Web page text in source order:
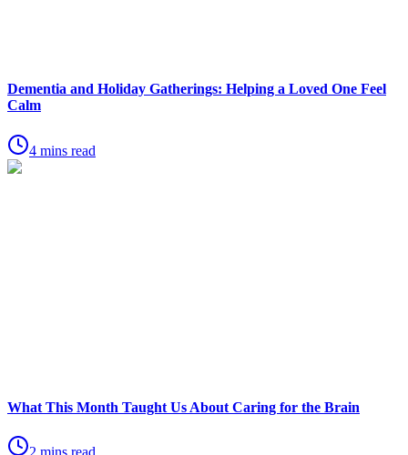
Dementia and Holiday Gatherings: Helping a Loved One Feel
Calm
4 mins read
What This Month Taught Us About Caring for the Brain
2 mins read